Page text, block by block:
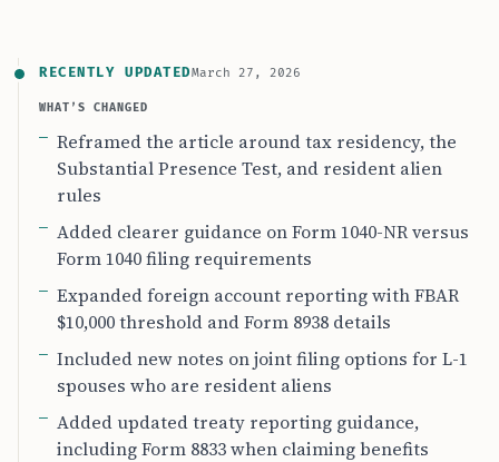
RECENTLY UPDATEDMarch 27, 2026
WHAT’S CHANGED
Reframed the article around tax residency, the
Substantial Presence Test, and resident alien
rules
Added clearer guidance on Form 1040-NR versus
Form 1040 filing requirements
Expanded foreign account reporting with FBAR
$10,000 threshold and Form 8938 details
Included new notes on joint filing options for L-1
spouses who are resident aliens
Added updated treaty reporting guidance,
including Form 8833 when claiming benefits